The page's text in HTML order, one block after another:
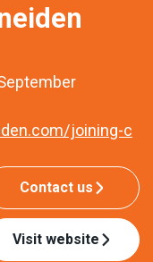
joining-c
Contact us
Visit website